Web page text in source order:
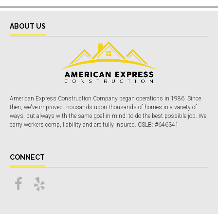
ABOUT US
American Express Construction Company began operations in 1986. Since
then, we've improved thousands upon thousands of homes in a variety of
ways, but always with the same goal in mind: to do the best possible job. We
carry workers comp, liability and are fully insured. CSLB: #646341
CONNECT